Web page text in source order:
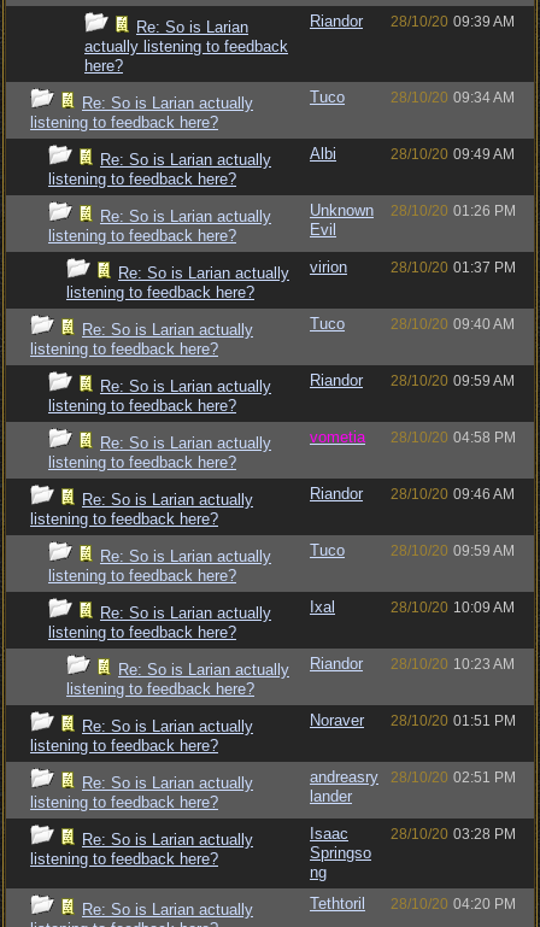
Re: So is Larian
actually listening to feedback
here?
Riandor 28/10/20 09:39 AM
Re: So is Larian actually
listening to feedback here?
Tuco 28/10/20 09:34 AM
Re: So is Larian actually
listening to feedback here?
Albi 28/10/20 09:49 AM
Re: So is Larian actually
listening to feedback here?
Unknown
Evil
28/10/20 01:26 PM
Re: So is Larian actually
listening to feedback here?
virion 28/10/20 01:37 PM
Re: So is Larian actually
listening to feedback here?
Tuco 28/10/20 09:40 AM
Re: So is Larian actually
listening to feedback here?
Riandor 28/10/20 09:59 AM
Re: So is Larian actually
listening to feedback here?
vometia 28/10/20 04:58 PM
Re: So is Larian actually
listening to feedback here?
Riandor 28/10/20 09:46 AM
Re: So is Larian actually
listening to feedback here?
Tuco 28/10/20 09:59 AM
Re: So is Larian actually
listening to feedback here?
Ixal 28/10/20 10:09 AM
Re: So is Larian actually
listening to feedback here?
Riandor 28/10/20 10:23 AM
Re: So is Larian actually
listening to feedback here?
Noraver 28/10/20 01:51 PM
Re: So is Larian actually
listening to feedback here?
andreasry
lander
28/10/20 02:51 PM
Re: So is Larian actually
listening to feedback here?
Isaac
Springso
ng
28/10/20 03:28 PM
Re: So is Larian actually
Tethtoril 28/10/20 04:20 PM